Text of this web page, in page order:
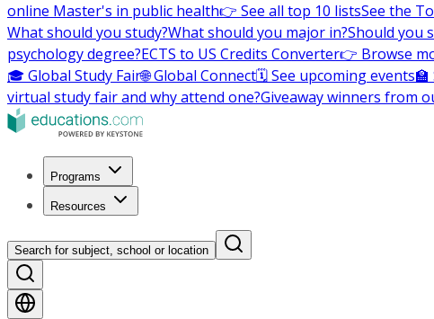
online Master's in public health👉 See all top 10 listsSee the
What should you study?What should you major in?Should you
psychology degree?ECTS to US Credits Converter👉 Browse
🎓 Global Study Fair🌐 Global Connect🗓️ See upcoming events
virtual study fair and why attend one?Giveaway winners from
Programs
Resources
Search for subject, school or location